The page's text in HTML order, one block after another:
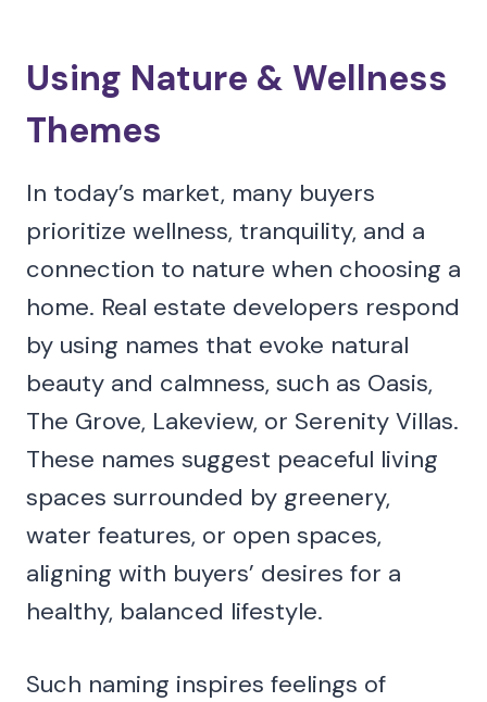
Using Nature & Wellness
Themes
In today’s market, many buyers
prioritize wellness, tranquility, and a
connection to nature when choosing a
home. Real estate developers respond
by using names that evoke natural
beauty and calmness, such as Oasis,
The Grove, Lakeview, or Serenity Villas.
These names suggest peaceful living
spaces surrounded by greenery,
water features, or open spaces,
aligning with buyers’ desires for a
healthy, balanced lifestyle.
Such naming inspires feelings of